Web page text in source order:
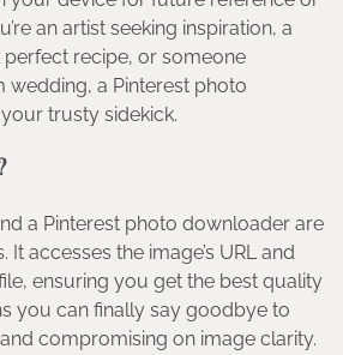
an artist seeking inspiration, a
recipe, or someone
wedding, a Pinterest photo
trusty sidekick.
a Pinterest photo downloader are
accesses the image’s URL and
ensuring you get the best quality
you can finally say goodbye to
compromising on image clarity.